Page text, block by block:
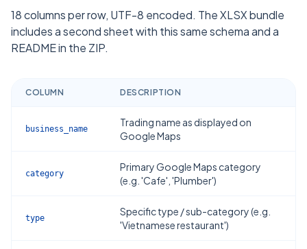
18columns per row, UTF-8 encoded. The XLSX bundle
includes a second sheet with this same schema and a
README in the ZIP.
COLUMN DESCRIPTION
business_name
Trading name as displayed on
Google Maps
category
Primary Google Maps category
(e.g. 'Cafe', 'Plumber')
type
Specific type / sub-category (e.g.
'Vietnamese restaurant')